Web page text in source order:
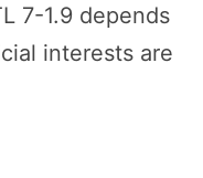
7-1.9 depends
interests are